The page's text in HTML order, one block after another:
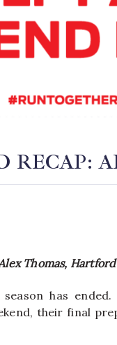
RECAP:
Thomas,
has
their final